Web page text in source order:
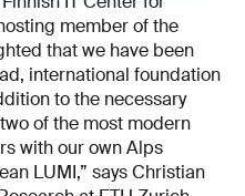
member of the
that we have been
international foundation
to the necessary
of the most modern
with our own Alps
LUMI,” says Christian